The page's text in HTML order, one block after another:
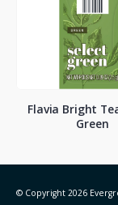
Flavia Bright
Green
© Copyright 2026